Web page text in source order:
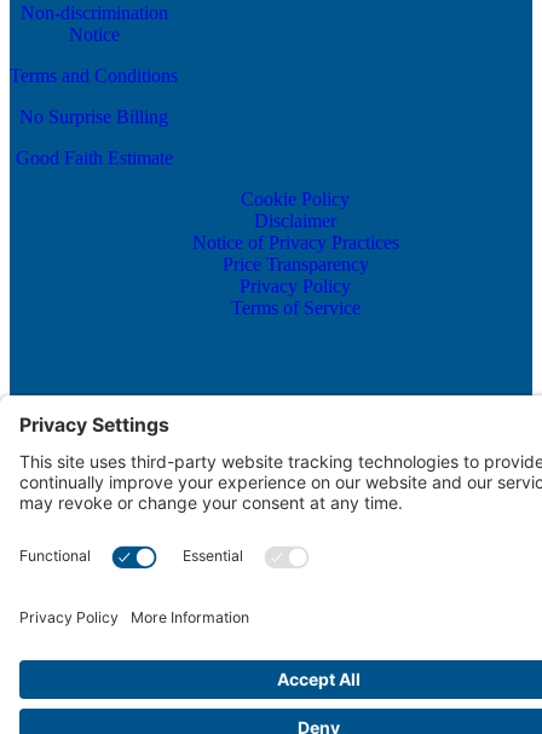
Non-discrimination
Notice
Terms and Conditions
No Surprise Billing
Good Faith Estimate
Cookie Policy
Disclaimer
Notice of Privacy Practices
Price Transparency
Privacy Policy
Terms of Service